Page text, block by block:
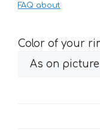
FAQ about
Color of your